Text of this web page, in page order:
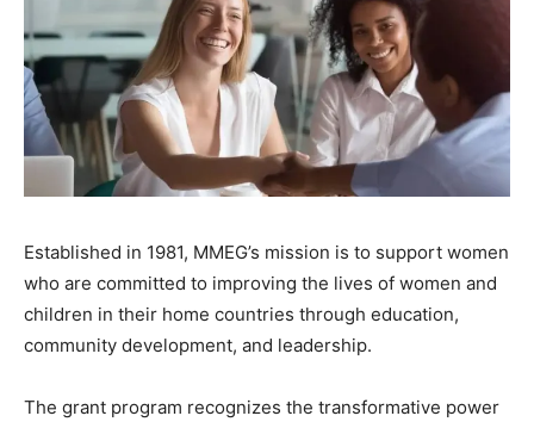
Established in 1981, MMEG’s mission is to support women
who are committed to improving the lives of women and
children in their home countries through education,
community development, and leadership.
The grant program recognizes the transformative power